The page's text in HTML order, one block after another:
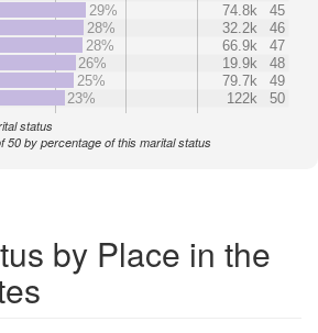
29%
74.8k
45
28%
32.2k
46
28%
66.9k
47
26%
19.9k
48
25%
79.7k
49
23%
122k 50
status
50 by percentage of this marital status
by Place in the